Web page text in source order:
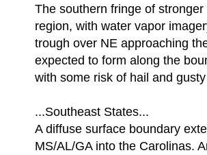
The southern fringe of
region, with water vapor
trough over NE approaching
expected to form along the
with some risk of hail and
...Southeast States...
A diffuse surface boundary
MS/AL/GA into the Carolinas.